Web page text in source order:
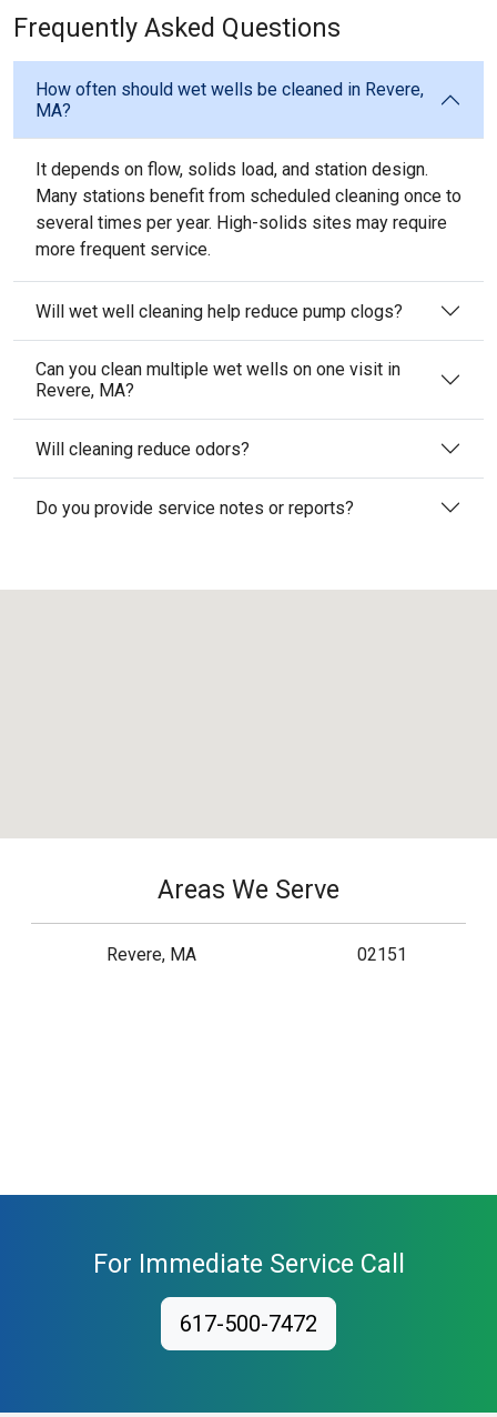
Frequently Asked Questions
How often should wet wells be cleaned in Revere,
MA?
It depends on flow, solids load, and station design.
Many stations benefit from scheduled cleaning once to
several times per year. High-solids sites may require
more frequent service.
Will wet well cleaning help reduce pump clogs?
Can you clean multiple wet wells on one visit in
Revere, MA?
Will cleaning reduce odors?
Do you provide service notes or reports?
Areas We Serve
Revere, MA 02151
For Immediate Service Call
617-500-7472